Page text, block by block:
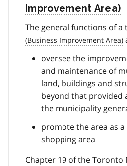
The general functions of a
oversee the
and maintenance of
land, buildings and
beyond that provided
the municipality
promote the area as
shopping area
Chapter 19 of the Toronto